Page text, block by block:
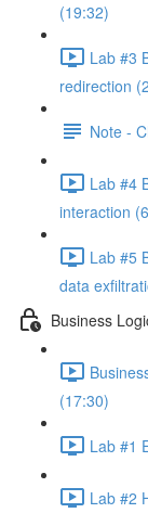
(19:32)
Lab #3
redirection
Note -
Lab #4
interaction
Lab #5
data
Business
(17:30)
Lab #1
Lab #2